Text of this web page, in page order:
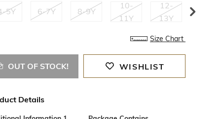
5Y 6-7Y 8-9Y
10-
11Y
12-
13Y
Size Chart
OUT OF STOCK! WISHLIST
Details